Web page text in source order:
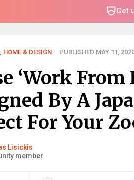
Get
HOME & DESIGN PUBLISHED MAY 11,
‘Work From
By A
For Your
Lisickis
member